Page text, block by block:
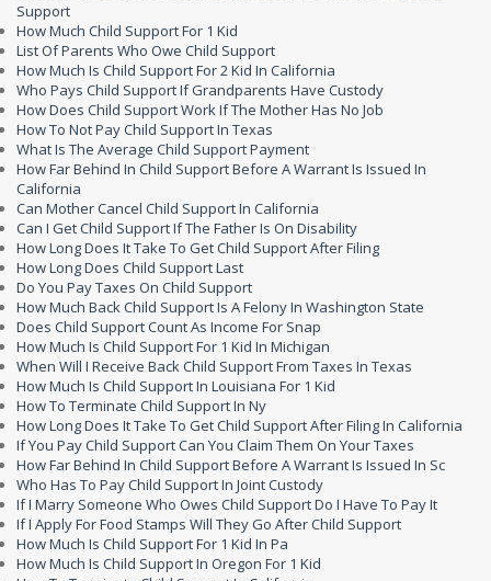
Support
How Much Child Support For 1 Kid
List Of Parents Who Owe Child Support
How Much Is Child Support For 2 Kid In California
Who Pays Child Support If Grandparents Have Custody
How Does Child Support Work If The Mother Has No Job
How To Not Pay Child Support In Texas
What Is The Average Child Support Payment
How Far Behind In Child Support Before A Warrant Is Issued In
California
Can Mother Cancel Child Support In California
Can I Get Child Support If The Father Is On Disability
How Long Does It Take To Get Child Support After Filing
How Long Does Child Support Last
Do You Pay Taxes On Child Support
How Much Back Child Support Is A Felony In Washington State
Does Child Support Count As Income For Snap
How Much Is Child Support For 1 Kid In Michigan
When Will I Receive Back Child Support From Taxes In Texas
How Much Is Child Support In Louisiana For 1 Kid
How To Terminate Child Support In Ny
How Long Does It Take To Get Child Support After Filing In California
If You Pay Child Support Can You Claim Them On Your Taxes
How Far Behind In Child Support Before A Warrant Is Issued In Sc
Who Has To Pay Child Support In Joint Custody
If I Marry Someone Who Owes Child Support Do I Have To Pay It
If I Apply For Food Stamps Will They Go After Child Support
How Much Is Child Support For 1 Kid In Pa
How Much Is Child Support In Oregon For 1 Kid